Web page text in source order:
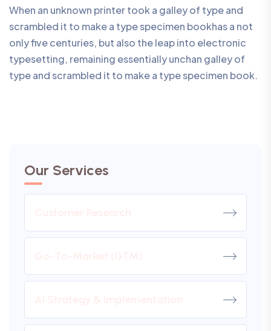
Our Services
When an unknown printer took a galley of type and
scrambled it to make a type specimen bookhas a not
only five centuries, but also the leap into electronic
typesetting, remaining essentially unchan galley of
type and scrambled it to make a type specimen book.